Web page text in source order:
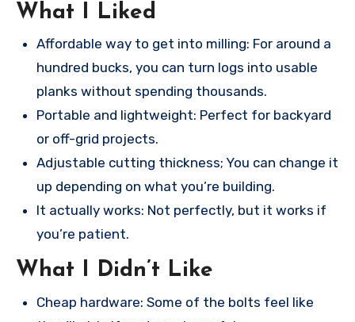
What I Liked
Affordable way to get into milling: For around a
hundred bucks, you can turn logs into usable
planks without spending thousands.
Portable and lightweight: Perfect for backyard
or off-grid projects.
Adjustable cutting thickness; You can change it
up depending on what you’re building.
It actually works: Not perfectly, but it works if
you’re patient.
What I Didn’t Like
Cheap hardware: Some of the bolts feel like